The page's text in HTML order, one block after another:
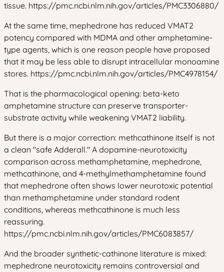
tissue. https://pmc.ncbi.nlm.nih.gov/articles/PMC3306880/
At the same time, mephedrone has reduced VMAT2
potency compared with MDMA and other amphetamine-
type agents, which is one reason people have proposed
that it may be less able to disrupt intracellular monoamine
stores. https://pmc.ncbi.nlm.nih.gov/articles/PMC4978154/
That is the pharmacological opening: beta-keto
amphetamine structure can preserve transporter-
substrate activity while weakening VMAT2 liability.
But there is a major correction: methcathinone itself is not
a clean "safe Adderall." A dopamine-neurotoxicity
comparison across methamphetamine, mephedrone,
methcathinone, and 4-methylmethamphetamine found
that mephedrone often shows lower neurotoxic potential
than methamphetamine under standard rodent
conditions, whereas methcathinone is much less
reassuring.
https://pmc.ncbi.nlm.nih.gov/articles/PMC6083857/
And the broader synthetic-cathinone literature is mixed:
mephedrone neurotoxicity remains controversial and